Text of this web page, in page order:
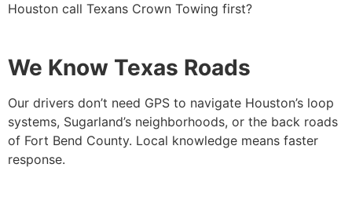
Houston call Texans Crown Towing first?
We Know Texas Roads
Our drivers don’t need GPS to navigate Houston’s loop
systems, Sugarland’s neighborhoods, or the back roads
of Fort Bend County. Local knowledge means faster
response.